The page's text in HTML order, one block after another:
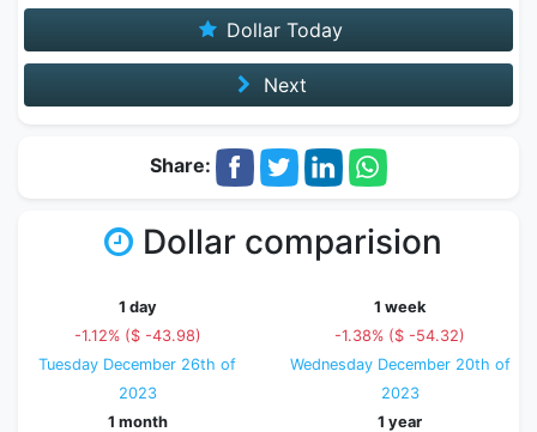
Dollar Today
Next
Share:
Dollar comparision
1 day
-1.12% ($ -43.98)
Tuesday December 26th of
2023
1 week
-1.38% ($ -54.32)
Wednesday December 20th of
2023
1 month
1 year